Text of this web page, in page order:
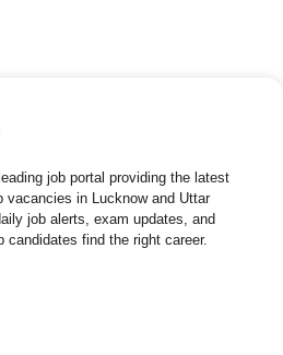
job portal providing the latest
vacancies in Lucknow and Uttar
job alerts, exam updates, and
find the right career.